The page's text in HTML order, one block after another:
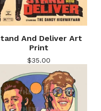
And Deliver Art
Print
$35.00